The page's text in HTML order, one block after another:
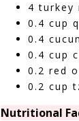
4 turkey
0.4 cup
0.4
0.4 cup
0.2 red
0.2 cup
Nutritional